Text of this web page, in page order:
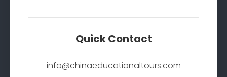
Quick Contact
info@chinaeducationaltours.com